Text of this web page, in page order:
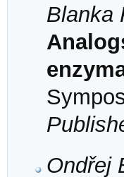
Blanka
Ondřej